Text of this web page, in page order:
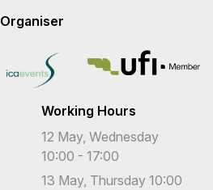
Organiser
Working Hours
12 May, Wednesday
10:00 - 17:00
13 May, Thursday 10:00